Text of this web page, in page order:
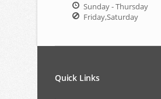
Sunday - Thursday
Friday,Saturday
Quick Links